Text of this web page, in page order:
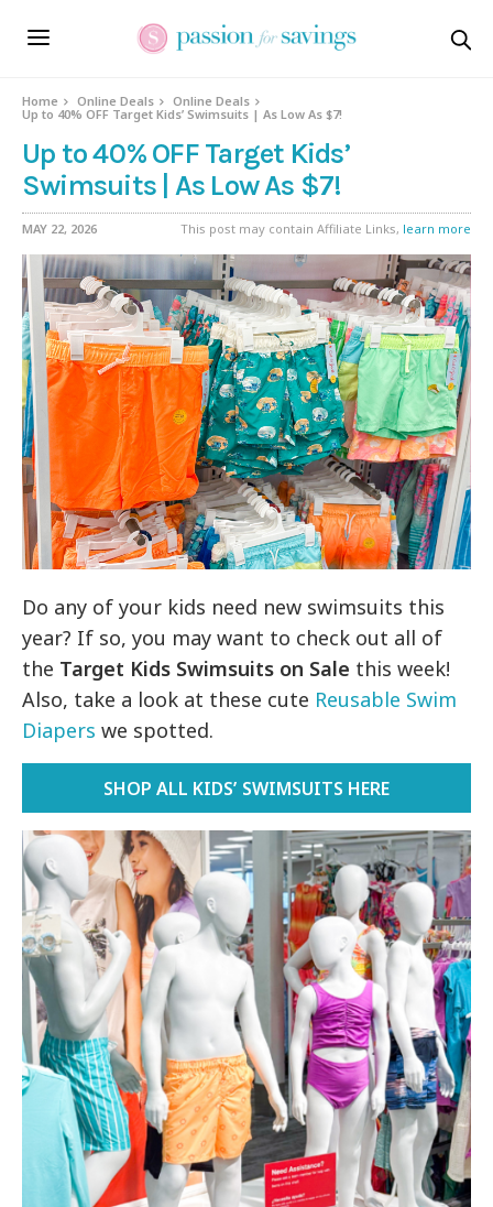
Home Online Deals
Online Deals
Up to 40% OFF Target Kids’ Swimsuits | As Low As $7!
Up to 40% OFF Target Kids’
Swimsuits | As Low As $7!
MAY 22, 2026 This post may contain Affiliate Links, learn more
Do any of your kids need new swimsuits this
year? If so, you may want to check out all of
the Target Kids Swimsuits on Sale this week!
Also, take a look at these cute Reusable Swim
Diapers we spotted.
SHOP ALL KIDS’ SWIMSUITS HERE